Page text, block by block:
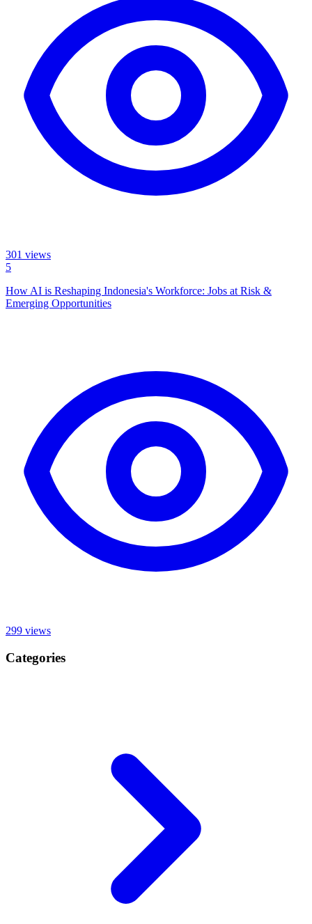
301 views
5
How AI is Reshaping Indonesia's Workforce: Jobs at Risk &
Emerging Opportunities
299 views
Categories